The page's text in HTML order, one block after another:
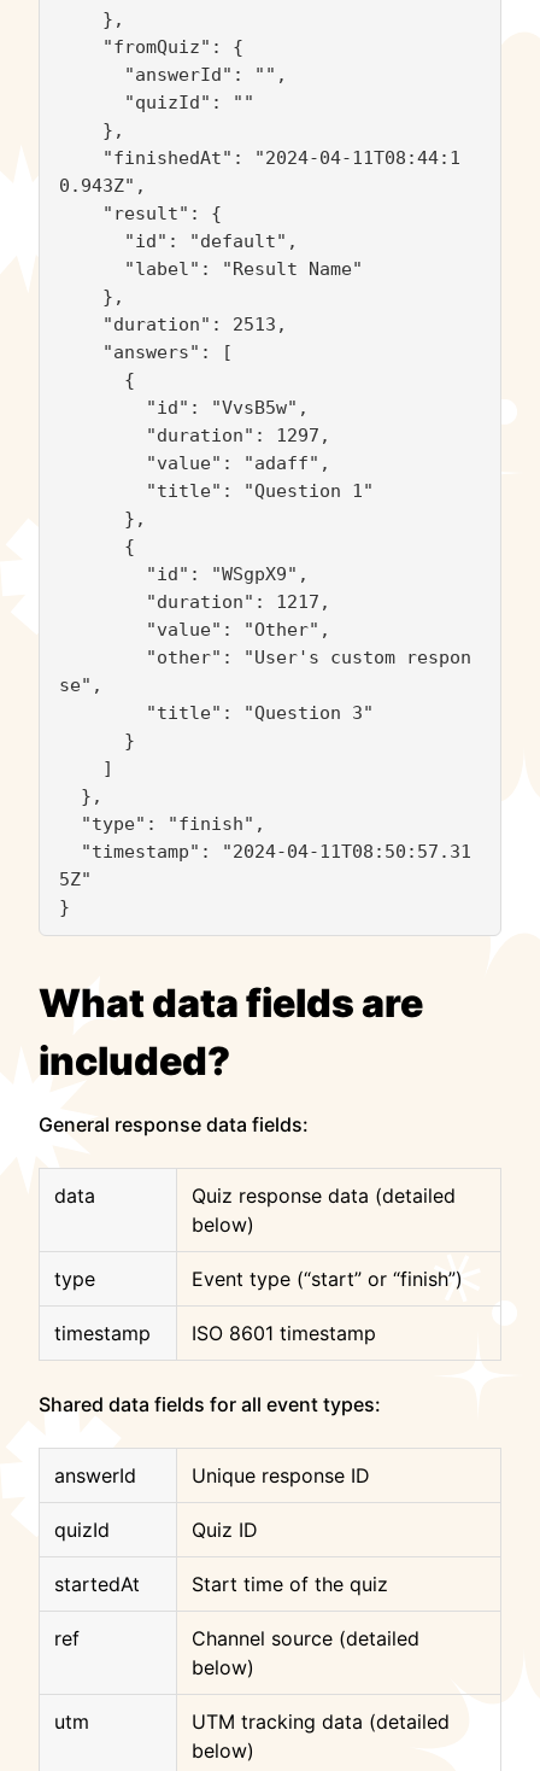
0.943Z",
se",
5Z"
}
What data fields are
included?
General response data fields:
data
Quiz response data (detailed
below)
type Event type (“start” or “finish”)
timestamp ISO 8601 timestamp
Shared data fields for all event types:
answerId Unique response ID
quizId Quiz ID
startedAt Start time of the quiz
ref
Channel source (detailed
below)
utm
UTM tracking data (detailed
below)